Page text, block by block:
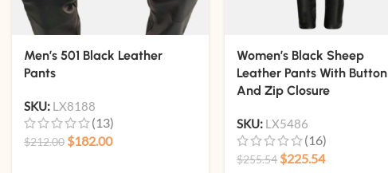
Men’s 501 Black Leather
Pants
SKU: LX8188
(13)
$212.00 $182.00
Women’s Black Sheep
Leather Pants With Button
And Zip Closure
SKU: LX5486
(16)
$255.54 $225.54